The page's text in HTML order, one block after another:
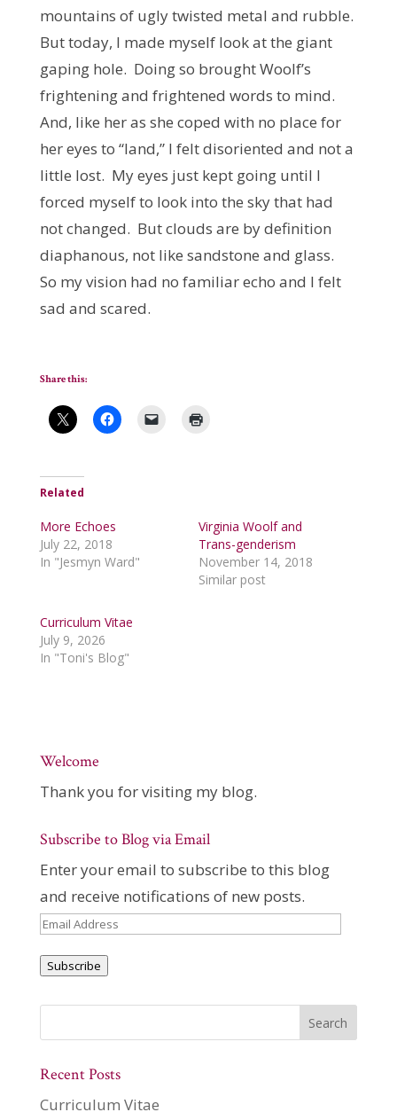
mountains of ugly twisted metal and rubble.
But today, I made myself look at the giant
gaping hole. Doing so brought Woolf’s
frightening and frightened words to mind.
And, like her as she coped with no place for
her eyes to “land,” I felt disoriented and not a
little lost. My eyes just kept going until I
forced myself to look into the sky that had
not changed. But clouds are by definition
diaphanous, not like sandstone and glass.
So my vision had no familiar echo and I felt
sad and scared.
Share this:
Related
More Echoes
July 22, 2018
In "Jesmyn Ward"
Virginia Woolf and
Trans-genderism
November 14, 2018
Similar post
Curriculum Vitae
July 9, 2026
In "Toni's Blog"
Welcome
Thank you for visiting my blog.
Subscribe to Blog via Email
Enter your email to subscribe to this blog
and receive notifications of new posts.
Email
Subscribe
Recent Posts
Curriculum Vitae